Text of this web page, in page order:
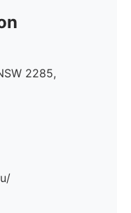
2285,